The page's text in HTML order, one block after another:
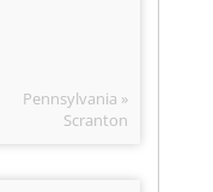
Pennsylvania »
Scranton